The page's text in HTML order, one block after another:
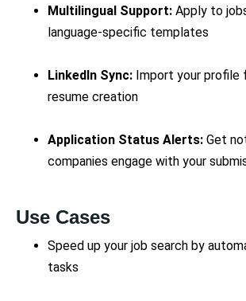
Multilingual Support: Apply to
language-specific templates
LinkedIn Sync: Import your profile
resume creation
Application Status Alerts: Get
companies engage with your
Use Cases
Speed up your job search by
tasks